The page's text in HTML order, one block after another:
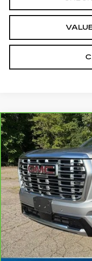
CARBRAVO2025
DENALI
Price Drop
VIN:
Model:TK10906
36375 mi
JIM
Compare Vehicle